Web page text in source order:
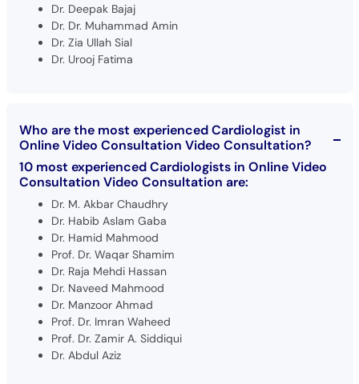
Dr. Deepak Bajaj
Dr. Dr. Muhammad Amin
Dr. Zia Ullah Sial
Dr. Urooj Fatima
Who are the most experienced Cardiologist in
Online Video Consultation Video Consultation?
10 most experienced Cardiologists in Online Video
Consultation Video Consultation are:
Dr. M. Akbar Chaudhry
Dr. Habib Aslam Gaba
Dr. Hamid Mahmood
Prof. Dr. Waqar Shamim
Dr. Raja Mehdi Hassan
Dr. Naveed Mahmood
Dr. Manzoor Ahmad
Prof. Dr. Imran Waheed
Prof. Dr. Zamir A. Siddiqui
Dr. Abdul Aziz